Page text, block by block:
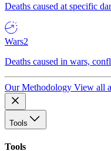
Deaths caused at specific
Wars2
Deaths caused in wars,
Our Methodology View all
Tools
Tools